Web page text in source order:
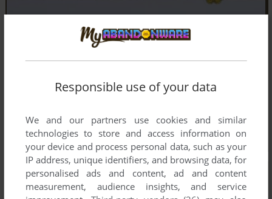
Responsible use of your data
We and our partners use cookies and similar
technologies to store and access information on
your device and process personal data, such as your
IP address, unique identifiers, and browsing data, for
personalised ads and content, ad and content
measurement, audience insights, and service